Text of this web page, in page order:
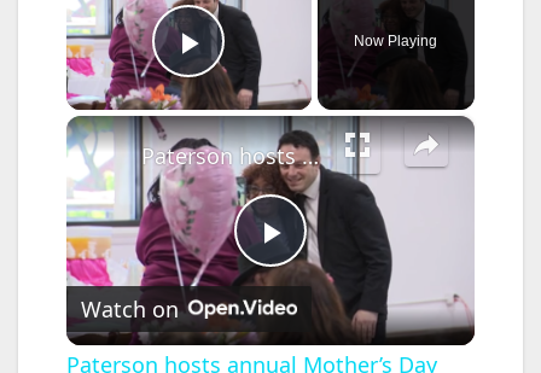
Play Video
Now Playing
×
P
l
Paterson hosts annual Mother’s Day Brunch
Watch on
Paterson hosts annual Mother’s Day